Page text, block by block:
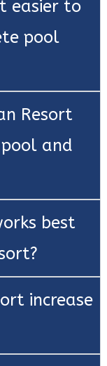
easier to
pool
Resort
and
best
increase